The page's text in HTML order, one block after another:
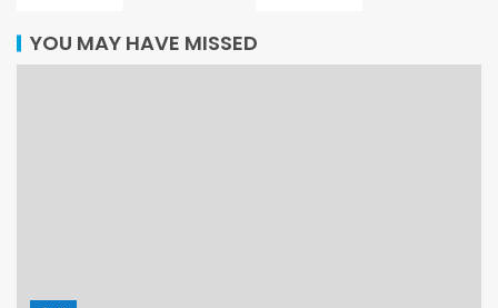
YOU MAY HAVE MISSED